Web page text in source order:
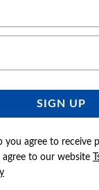
SIGN UP
you agree to receive
agree to our website